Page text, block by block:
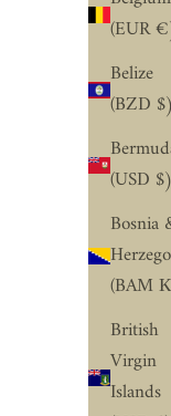
(EUR
Belize
(BZD $)
(USD $)
Bosnia
(BAM
British
Virgin
Islands